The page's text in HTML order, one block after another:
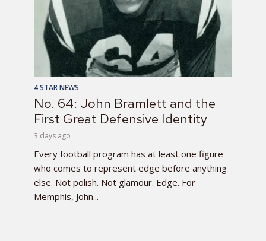
4 STAR NEWS
No. 64: John Bramlett and the
First Great Defensive Identity
3 days ago
Every football program has at least one figure
who comes to represent edge before anything
else. Not polish. Not glamour. Edge. For
Memphis, John...